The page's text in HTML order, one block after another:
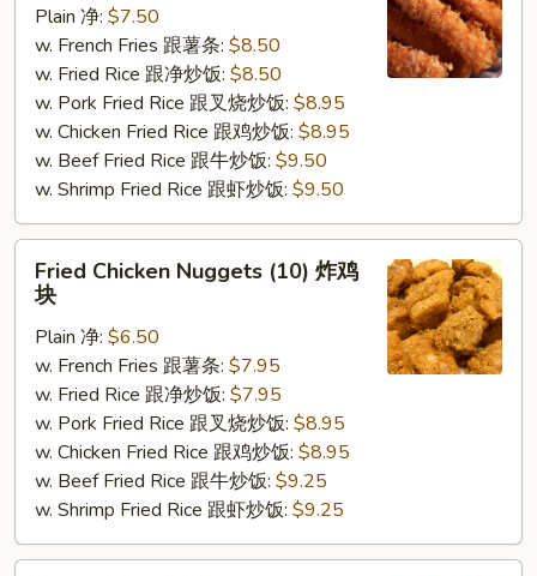
Stick
pcs)
Plain 净: $7.50
w. French Fries 跟薯条: $8.50
w. Fried Rice 跟净炒饭: $8.50
w. Pork Fried Rice 跟叉烧炒饭: $8.95
w. Chicken Fried Rice 跟鸡炒饭: $8.95
w. Beef Fried Rice 跟牛炒饭: $9.50
w. Shrimp Fried Rice 跟虾炒饭: $9.50
Chicken
Nuggets
(10)
Fried Chicken Nuggets (10) 炸鸡
块
Plain 净: $6.50
w. French Fries 跟薯条: $7.95
w. Fried Rice 跟净炒饭: $7.95
w. Pork Fried Rice 跟叉烧炒饭: $8.95
w. Chicken Fried Rice 跟鸡炒饭: $8.95
w. Beef Fried Rice 跟牛炒饭: $9.25
w. Shrimp Fried Rice 跟虾炒饭: $9.25